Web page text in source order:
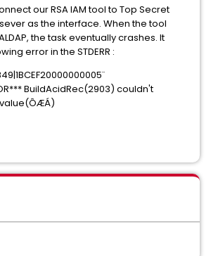
our RSA IAM tool to Top Secret
as the interface. When the tool
the task eventually crashes. It
error in the STDERR :
BuildAcidRec(2903) couldn't